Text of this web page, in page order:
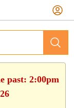
past: 2:00pm